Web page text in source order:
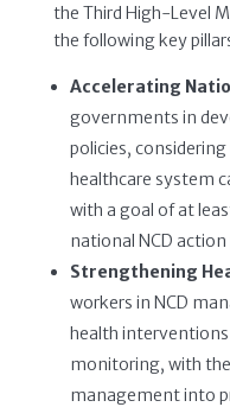
the Third High-Level
the following key
Accelerating
governments in
policies,
healthcare system
with a goal of at
national NCD action
Strengthening
workers in NCD
health interventions
monitoring, with
management into